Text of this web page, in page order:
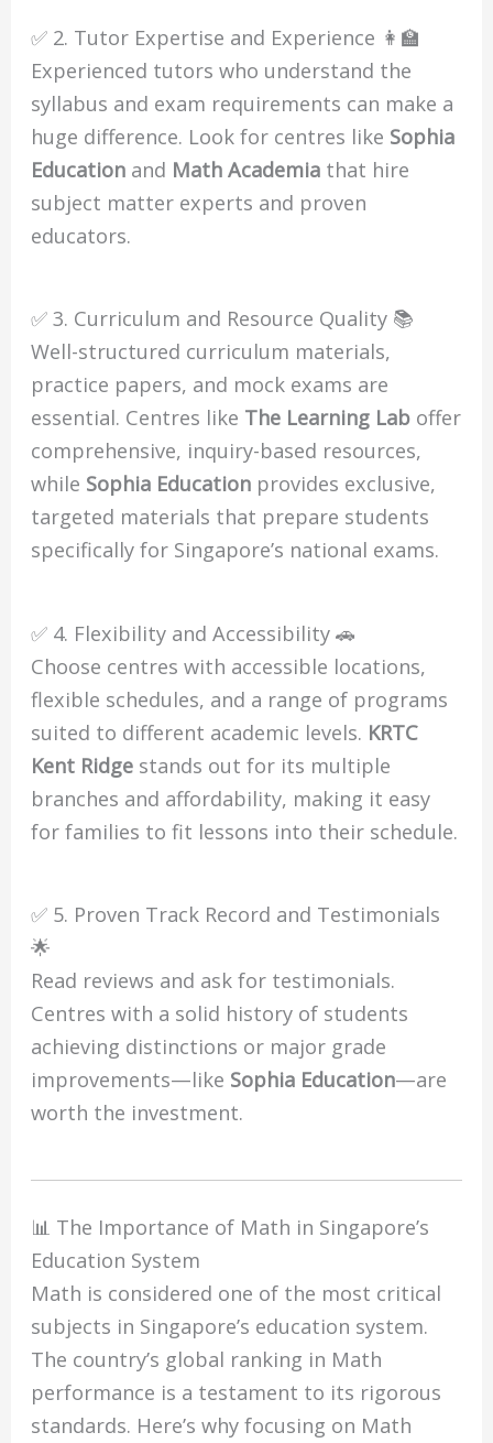
✅ 2. Tutor Expertise and Experience 👩‍🏫
Experienced tutors who understand the
syllabus and exam requirements can make a
huge difference. Look for centres like Sophia
Education and Math Academia that hire
subject matter experts and proven
educators.
✅ 3. Curriculum and Resource Quality 📚
Well-structured curriculum materials,
practice papers, and mock exams are
essential. Centres like The Learning Lab offer
comprehensive, inquiry-based resources,
while Sophia Education provides exclusive,
targeted materials that prepare students
specifically for Singapore’s national exams.
✅ 4. Flexibility and Accessibility 🚗
Choose centres with accessible locations,
flexible schedules, and a range of programs
suited to different academic levels. KRTC
Kent Ridge stands out for its multiple
branches and affordability, making it easy
for families to fit lessons into their schedule.
✅ 5. Proven Track Record and Testimonials
🌟
Read reviews and ask for testimonials.
Centres with a solid history of students
achieving distinctions or major grade
improvements—like Sophia Education—are
worth the investment.
📊 The Importance of Math in Singapore’s
Education System
Math is considered one of the most critical
subjects in Singapore’s education system.
The country’s global ranking in Math
performance is a testament to its rigorous
standards. Here’s why focusing on Math